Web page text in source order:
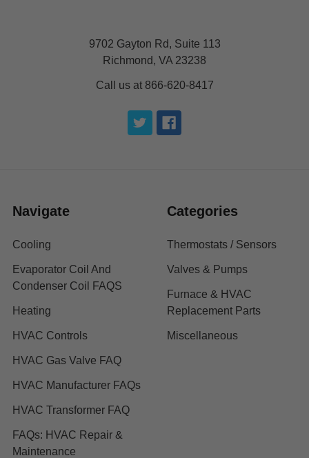
9702 Gayton Rd, Suite 113
Richmond, VA 23238
Call us at 866-620-8417
Navigate
Cooling
Evaporator Coil And
Condenser Coil FAQS
Heating
HVAC Controls
HVAC Gas Valve FAQ
HVAC Manufacturer FAQs
HVAC Transformer FAQ
FAQs: HVAC Repair &
Maintenance
Categories
Thermostats / Sensors
Valves & Pumps
Furnace & HVAC
Replacement Parts
Miscellaneous